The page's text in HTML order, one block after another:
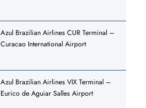
Azul Brazilian Airlines CUR Terminal –
Curacao International Airport
Azul Brazilian Airlines VIX Terminal –
Eurico de Aguiar Salles Airport